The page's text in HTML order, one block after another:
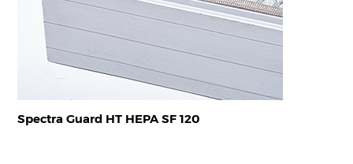
Spectra Guard HT HEPA SF 120